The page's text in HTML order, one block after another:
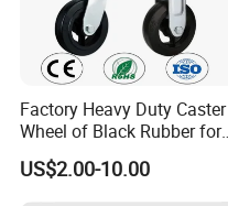
Factory Heavy Duty Caster
Wheel of Black Rubber for
Industrial Equipment Trolley
Truck Industrial Caster
Wheel
US$2.00-10.00